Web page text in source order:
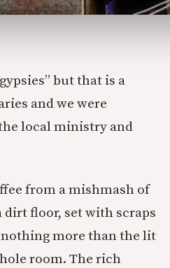
but that is a
and we were
local ministry and
from a mishmash of
dirt floor, set with scraps
nothing more than the lit
room. The rich